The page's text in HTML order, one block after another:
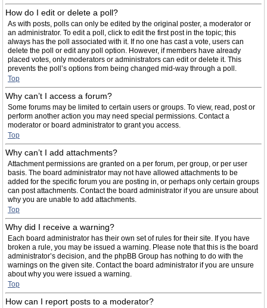
How do I edit or delete a poll?
As with posts, polls can only be edited by the original poster, a moderator or
an administrator. To edit a poll, click to edit the first post in the topic; this
always has the poll associated with it. If no one has cast a vote, users can
delete the poll or edit any poll option. However, if members have already
placed votes, only moderators or administrators can edit or delete it. This
prevents the poll’s options from being changed mid-way through a poll.
Top
Why can’t I access a forum?
Some forums may be limited to certain users or groups. To view, read, post or
perform another action you may need special permissions. Contact a
moderator or board administrator to grant you access.
Top
Why can’t I add attachments?
Attachment permissions are granted on a per forum, per group, or per user
basis. The board administrator may not have allowed attachments to be
added for the specific forum you are posting in, or perhaps only certain groups
can post attachments. Contact the board administrator if you are unsure about
why you are unable to add attachments.
Top
Why did I receive a warning?
Each board administrator has their own set of rules for their site. If you have
broken a rule, you may be issued a warning. Please note that this is the board
administrator’s decision, and the phpBB Group has nothing to do with the
warnings on the given site. Contact the board administrator if you are unsure
about why you were issued a warning.
Top
How can I report posts to a moderator?